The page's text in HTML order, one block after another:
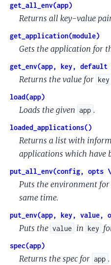
get_all_env(app)
Returns all key-value
get_application(module)
Gets the application for
get_env(app, key,
Returns the value for key
load(app)
Loads the given app .
loaded_applications()
Returns a list with
applications which have
put_all_env(config,
Puts the environment
same time.
put_env(app, key,
Puts the value in key
spec(app)
Returns the spec for app .